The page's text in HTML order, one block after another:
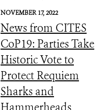
NOVEMBER 17, 2022
News from CITES
CoP19: Parties Take
Historic Vote to
Protect Requiem
Sharks and